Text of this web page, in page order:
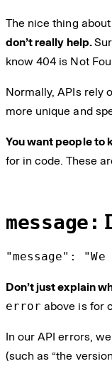
The nice thing
don’t really help.
know 404 is Not
Normally, APIs rely
more unique and
You want people to
for in code. These
message:
"message":
Don’t just explain
error above is for
In our API errors,
(such as “the